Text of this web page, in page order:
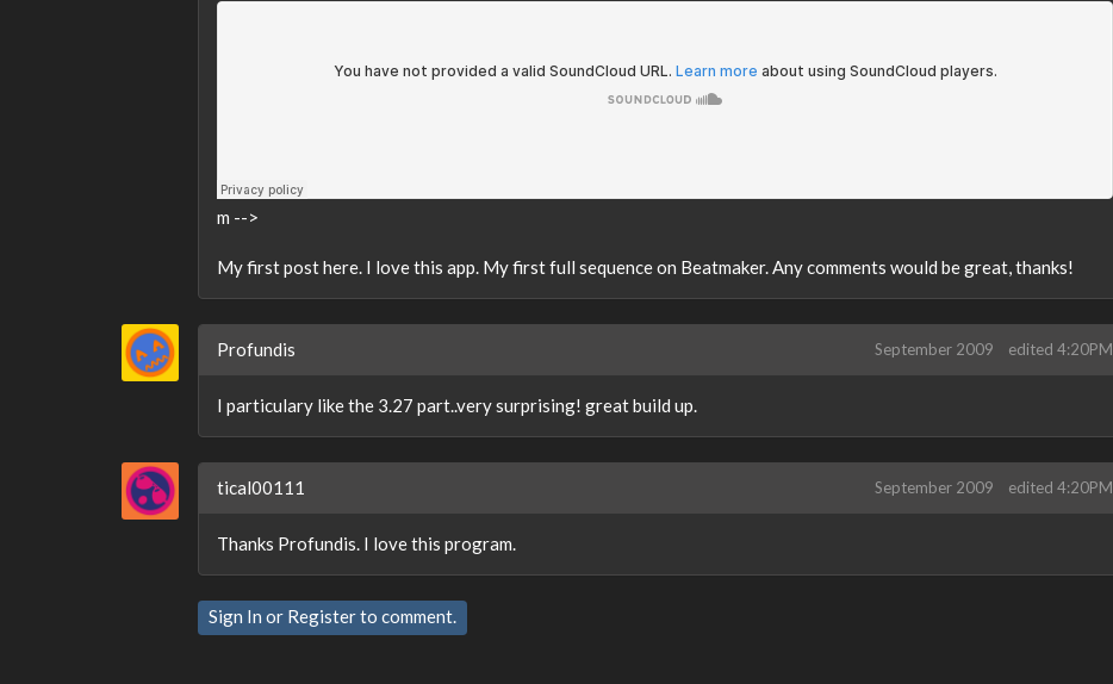
m -->
My first post here. I love this app. My first full sequence on Beatmaker. Any comments would be great, thanks!
Profundis September 2009 edited 4:20PM
I particulary like the 3.27 part..very surprising! great build up.
tical00111 September 2009 edited 4:20PM
Thanks Profundis. I love this program.
Sign In or Registerto comment.